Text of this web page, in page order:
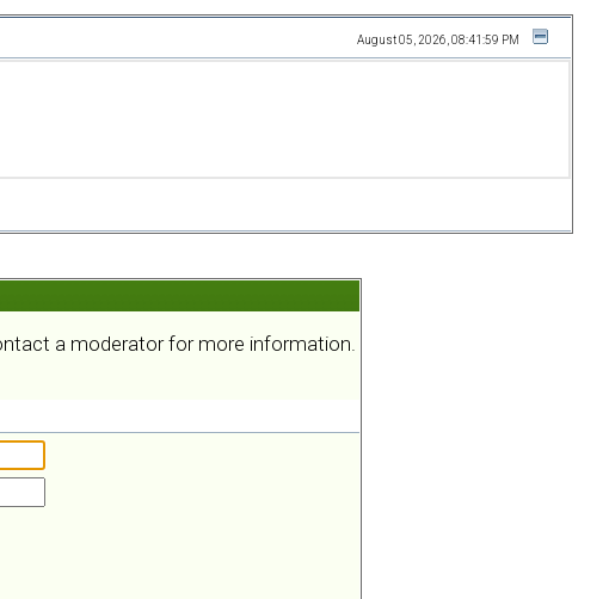
August 05, 2026, 08:41:59 PM
a moderator for more information.